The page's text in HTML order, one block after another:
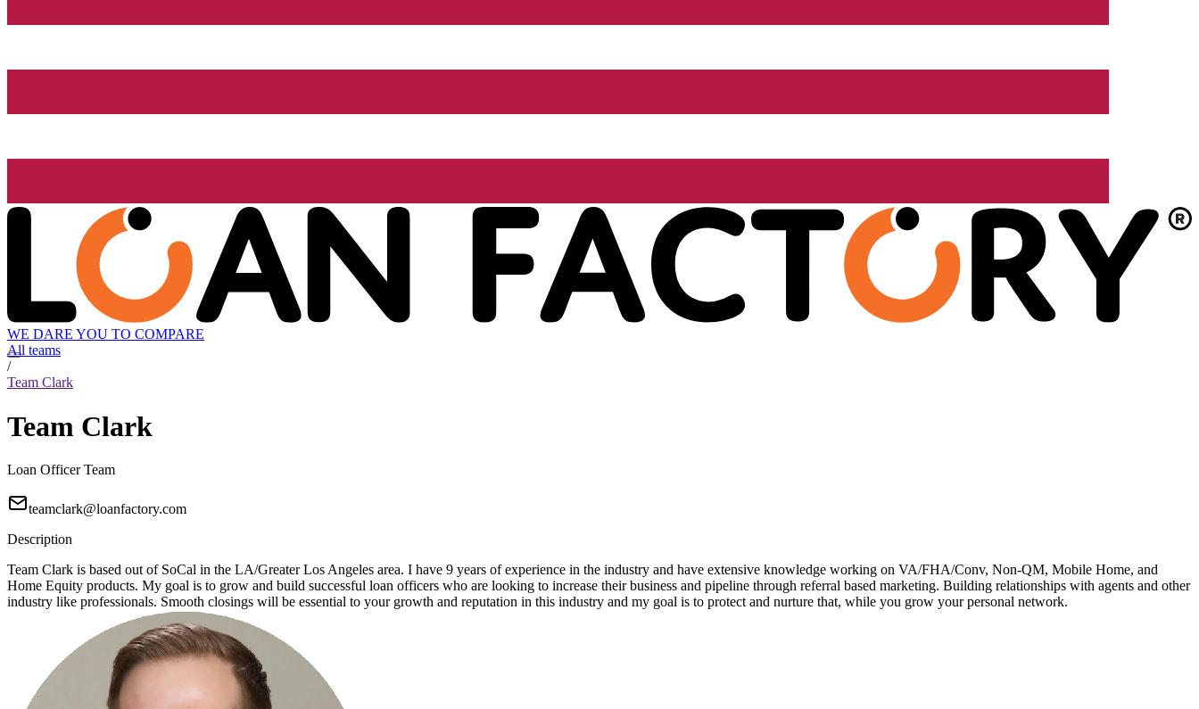
WE DARE YOU TO COMPARE
All teams
/
Team Clark
Team Clark
Loan Officer Team
teamclark@loanfactory.com
Description
Team Clark is based out of SoCal in the LA/Greater Los Angeles area. I have 9 years of experience in the industry and have extensive knowledge working on VA/FHA/Conv, Non-QM, Mobile Home, and
Home Equity products. My goal is to grow and build successful loan officers who are looking to increase their business and pipeline through referral based marketing. Building relationships with agents and other
industry like professionals. Smooth closings will be essential to your growth and reputation in this industry and my goal is to protect and nurture that, while you grow your personal network.